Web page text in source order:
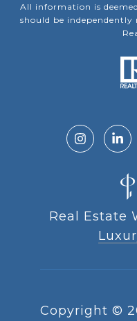
All information is
should be independently
Real Estate
Copyright ©